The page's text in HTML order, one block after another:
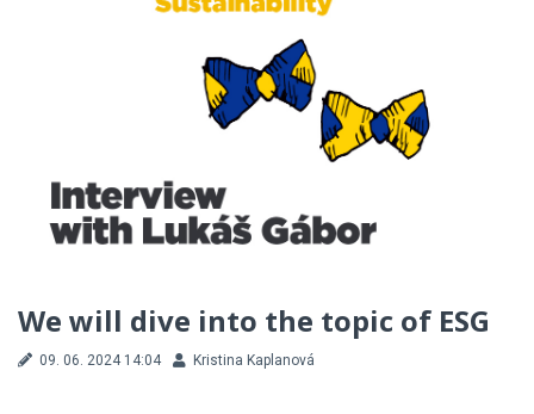
We will dive into the topic of ESG
09. 06. 2024 14:04 Kristina Kaplanová